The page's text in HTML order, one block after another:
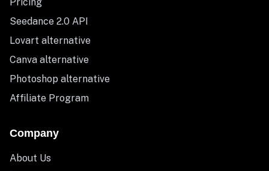
Seedance 2.0 API
Lovart alternative
Canva alternative
Photoshop alternative
Affiliate Program
Company
About Us